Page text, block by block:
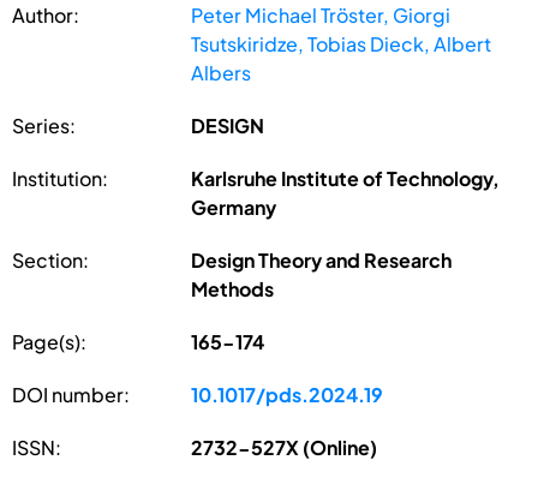
Author:
Peter Michael Tröster, Giorgi
Tsutskiridze, Tobias Dieck, Albert
Albers
Series: DESIGN
Institution:
Karlsruhe Institute of Technology,
Germany
Section:
Design Theory and Research
Methods
Page(s): 165-174
DOI number: 10.1017/pds.2024.19
ISSN: 2732-527X (Online)